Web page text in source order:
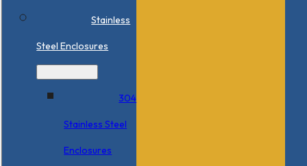
Stainless
Steel Enclosures
304
Stainless Steel
Enclosures